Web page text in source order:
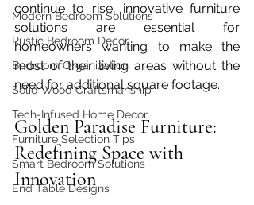
Modern Bedroom Solutions
Rustic Bedroom Decor
Bedroom Organization
Solid Wood Craftsmanship
Tech-Infused Home Decor
Furniture Selection Tips
Smart Bedroom Solutions
End Table Designs
continue to rise, innovative furniture
solutions are essential for
homeowners wanting to make the
most of their living areas without the
need for additional square footage.
Golden Paradise Furniture:
Redefining Space with
Innovation